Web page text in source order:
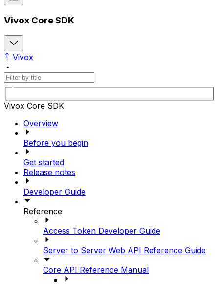
Vivox Core SDK
Vivox
Vivox Core SDK
Overview
Before you begin
Get started
Release notes
Developer Guide
Reference
Access Token Developer Guide
Server to Server Web API Reference Guide
Core API Reference Manual